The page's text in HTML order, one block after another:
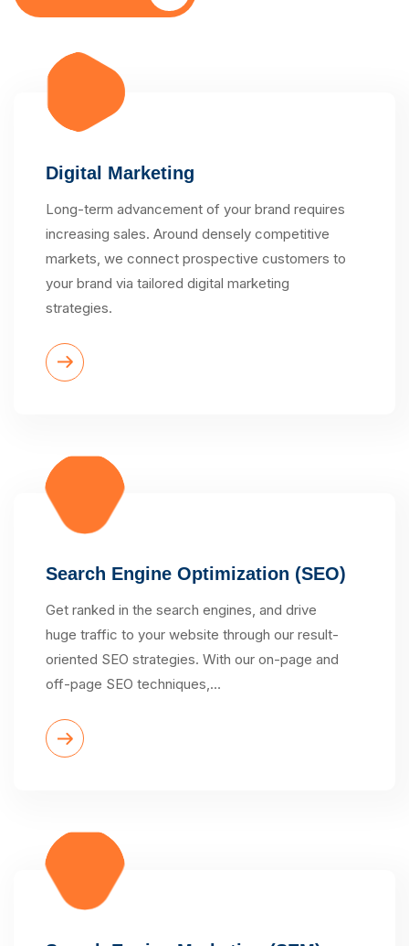
Digital Marketing
Long-term advancement of your brand requires
increasing sales. Around densely competitive
markets, we connect prospective customers to
your brand via tailored digital marketing
strategies.
Search Engine Optimization (SEO)
Get ranked in the search engines, and drive
huge traffic to your website through our result-
oriented SEO strategies. With our on-page and
off-page SEO techniques,…